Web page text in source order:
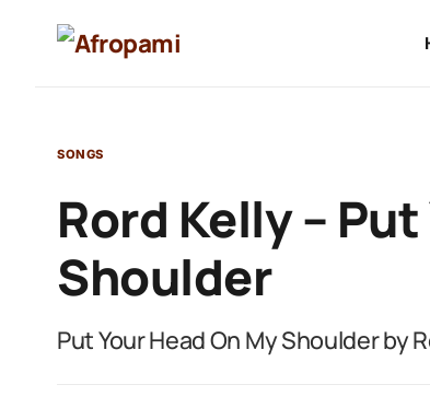
SONGS
Rord Kelly –
Shoulder
Put Your Head On My Shoulder by